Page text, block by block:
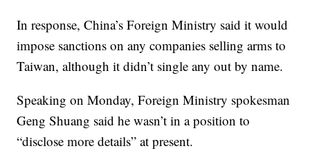
In response, China’s Foreign Ministry said it would
impose sanctions on any companies selling arms to
Taiwan, although it didn’t single any out by name.
Speaking on Monday, Foreign Ministry spokesman
Geng Shuang said he wasn’t in a position to
“disclose more details” at present.